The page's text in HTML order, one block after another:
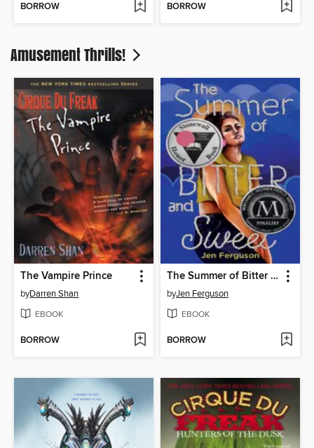
BORROW BORROW
Amusement Thrills!
The Vampire Prince
byDarren Shan
EBOOK
BORROW
The Summer of Bitter and Sweet
byJen Ferguson
EBOOK
BORROW